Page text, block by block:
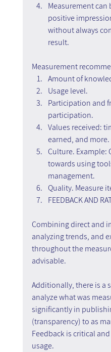
Measurement can
positive
without always
result.
Measurement
Amount of
Usage level.
Participation and
participation.
Values received:
earned, and
Culture. Example:
towards using
management.
Quality. Measure
FEEDBACK AND
Combining direct and
analyzing trends, and
throughout the
advisable.
Additionally, there is a
analyze what was
significantly in
(transparency) to as
Feedback is critical
usage.